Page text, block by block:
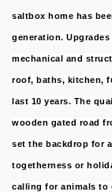
saltbox home has
generation.
mechanical and
roof, baths, kitchen,
last 10 years. The
wooden gated road
set the backdrop for
togetherness or
calling for animals to